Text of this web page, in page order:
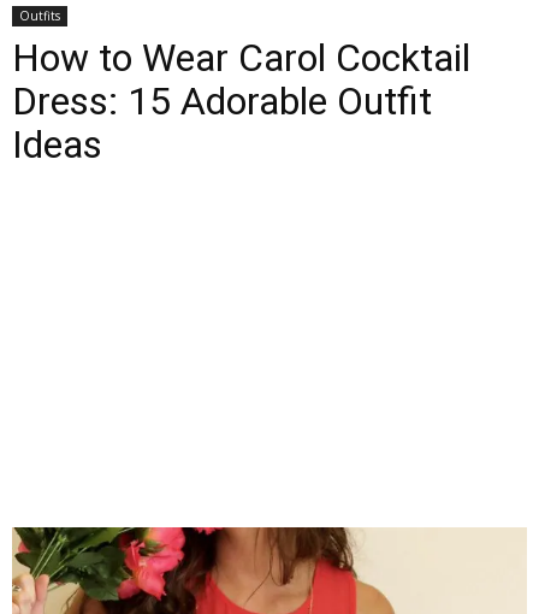
Outfits
How to Wear Carol Cocktail
Dress: 15 Adorable Outfit
Ideas